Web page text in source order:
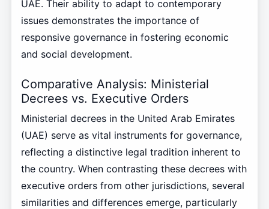
UAE. Their ability to adapt to contemporary
issues demonstrates the importance of
responsive governance in fostering economic
and social development.
Comparative Analysis: Ministerial
Decrees vs. Executive Orders
Ministerial decrees in the United Arab Emirates
(UAE) serve as vital instruments for governance,
reflecting a distinctive legal tradition inherent to
the country. When contrasting these decrees with
executive orders from other jurisdictions, several
similarities and differences emerge, particularly